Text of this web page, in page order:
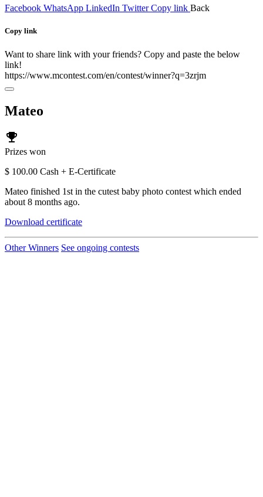
Facebook WhatsApp LinkedIn Twitter Copy link Back
Copy link
Want to share link with your friends? Copy and paste the below
link!
https://www.mcontest.com/en/contest/winner?q=3zrjm
Mateo
emoji_events
Prizes won
$ 100.00 Cash + E-Certificate
Mateo finished 1st in the cutest baby photo contest which ended
about 8 months ago.
Download certificate
Other Winners See ongoing contests